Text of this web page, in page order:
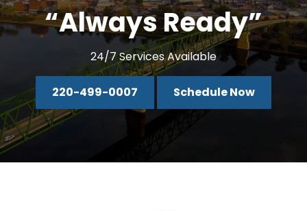
“Always Ready”
24/7 Services Available
220-499-0007 Schedule Now